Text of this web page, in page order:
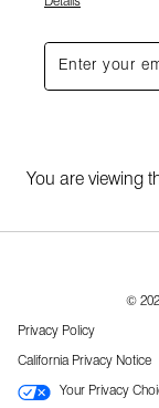
You are viewing
©
Privacy Policy
California Privacy Notice
Your Privacy